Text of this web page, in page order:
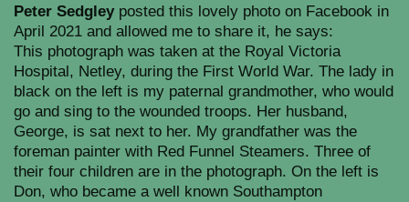
Peter Sedgleyposted this lovely photo on Facebook in
April 2021 and allowed me to share it, he says:
This photograph was taken at the Royal Victoria
Hospital, Netley, during the First World War. The lady in
black on the left is my paternal grandmother, who would
go and sing to the wounded troops. Her husband,
George, is sat next to her. My grandfather was the
foreman painter with Red Funnel Steamers. Three of
their four children are in the photograph. On the left is
Don, who became a well known Southampton